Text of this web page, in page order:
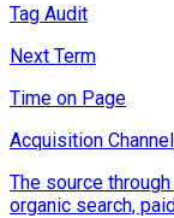
Tag Audit
Next Term
Time on Page
Acquisition Channel
The source
organic search,